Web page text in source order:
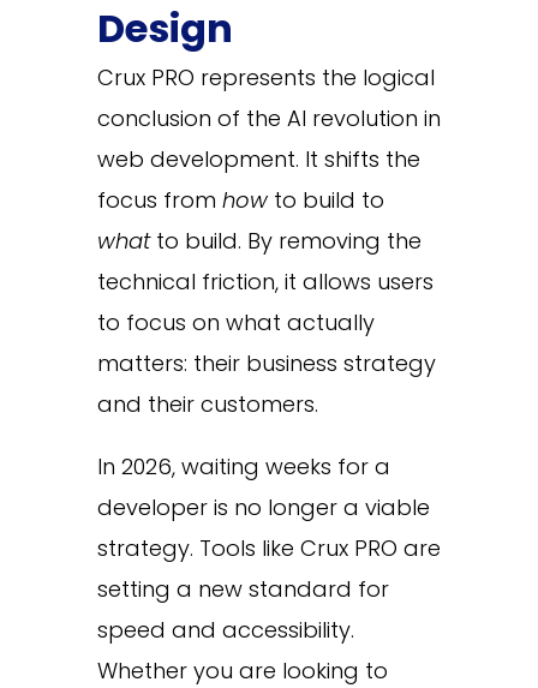
Design
Crux PRO represents the logical
conclusion of the AI revolution in
web development. It shifts the
focus from howto build to
whatto build. By removing the
technical friction, it allows users
to focus on what actually
matters: their business strategy
and their customers.
In 2026, waiting weeks for a
developer is no longer a viable
strategy. Tools like Crux PRO are
setting a new standard for
speed and accessibility.
Whether you are looking to